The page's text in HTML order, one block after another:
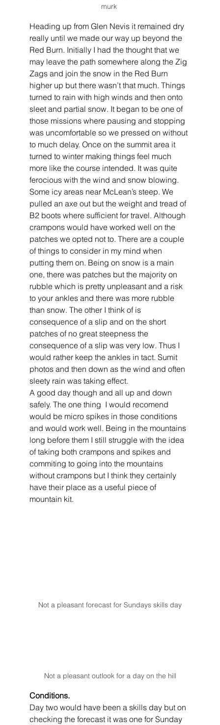
murk
Heading up from Glen Nevis it remained dry
really until we made our way up beyond the
Red Burn. Initially I had the thought that we
may leave the path somewhere along the Zig
Zags and join the snow in the Red Burn
higher up but there wasn’t that much. Things
turned to rain with high winds and then onto
sleet and partial snow. It began to be one of
those missions where pausing and stopping
was uncomfortable so we pressed on without
to much delay. Once on the summit area it
turned to winter making things feel much
more like the course intended. It was quite
ferocious with the wind and snow blowing.
Some icy areas near McLean’s steep. We
pulled an axe out but the weight and tread of
B2 boots where sufficient for travel. Although
crampons would have worked well on the
patches we opted not to. There are a couple
of things to consider in my mind when
putting them on. Being on snow is a main
one, there was patches but the majority on
rubble which is pretty unpleasant and a risk
to your ankles and there was more rubble
than snow. The other I think of is
consequence of a slip and on the short
patches of no great steepness the
consequence of a slip was very low. Thus I
would rather keep the ankles in tact. Sumit
photos and then down as the wind and often
sleety rain was taking effect.
A good day though and all up and down
safely. The one thing  I would recomend
would be micro spikes in those conditions
and would work well. Being in the mountains
long before them I still struggle with the idea
of taking both crampons and spikes and
commiting to going into the mountains
without crampons but I think they certainly
have their place as a useful piece of
mountain kit.
Not a pleasant forecast for Sundays skills day
Not a pleasant outlook for a day on the hill
Conditions.
Day two would have been a skills day but on
checking the forecast it was one for Sunday